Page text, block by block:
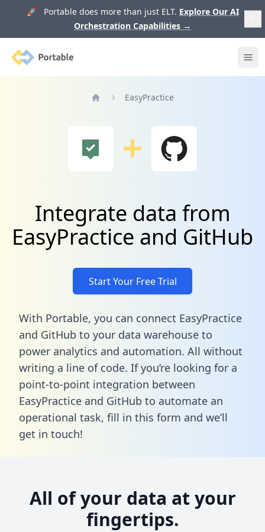
🚀 Portable does more than just ELT. Explore Our AI
Orchestration Capabilities →
Portable
EasyPractice
Integrate data from
EasyPractice and GitHub
Start Your Free Trial
With Portable, you can connect EasyPractice
and GitHub to your data warehouse to
power analytics and automation. All without
writing a line of code. If you’re looking for a
point-to-point integration between
EasyPractice and GitHub to automate an
operational task, fill in this form and we’ll
get in touch!
All of your data at your
fingertips.